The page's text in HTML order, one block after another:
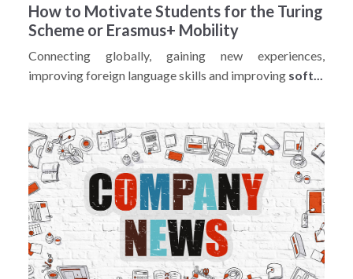
How to Motivate Students for the Turing
Scheme or Erasmus+ Mobility
Connecting globally, gaining new experiences,
improving foreign language skills and improving soft...